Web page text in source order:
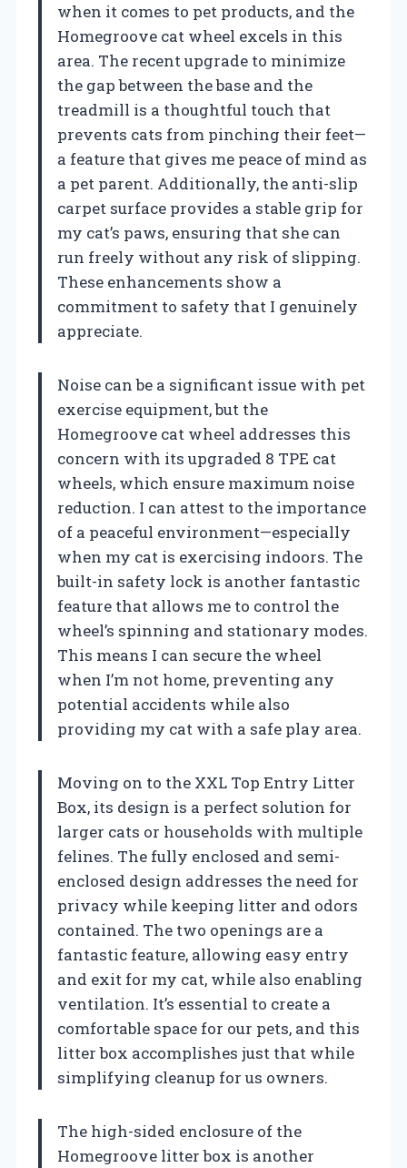
when it comes to pet products, and the
Homegroove cat wheel excels in this
area. The recent upgrade to minimize
the gap between the base and the
treadmill is a thoughtful touch that
prevents cats from pinching their feet—
a feature that gives me peace of mind as
a pet parent. Additionally, the anti-slip
carpet surface provides a stable grip for
my cat’s paws, ensuring that she can
run freely without any risk of slipping.
These enhancements show a
commitment to safety that I genuinely
appreciate.
Noise can be a significant issue with pet
exercise equipment, but the
Homegroove cat wheel addresses this
concern with its upgraded 8 TPE cat
wheels, which ensure maximum noise
reduction. I can attest to the importance
of a peaceful environment—especially
when my cat is exercising indoors. The
built-in safety lock is another fantastic
feature that allows me to control the
wheel’s spinning and stationary modes.
This means I can secure the wheel
when I’m not home, preventing any
potential accidents while also
providing my cat with a safe play area.
Moving on to the XXL Top Entry Litter
Box, its design is a perfect solution for
larger cats or households with multiple
felines. The fully enclosed and semi-
enclosed design addresses the need for
privacy while keeping litter and odors
contained. The two openings are a
fantastic feature, allowing easy entry
and exit for my cat, while also enabling
ventilation. It’s essential to create a
comfortable space for our pets, and this
litter box accomplishes just that while
simplifying cleanup for us owners.
The high-sided enclosure of the
Homegroove litter box is another